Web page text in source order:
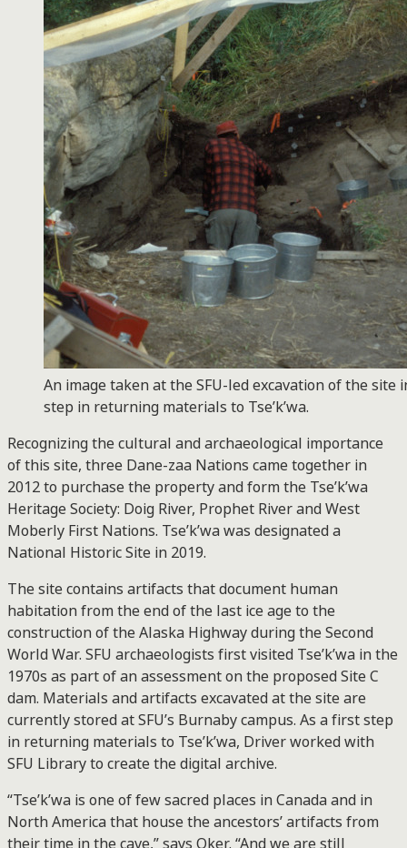
An image taken at the SFU-led excavation of the
step in returning materials to Tse’k’wa.
Recognizing the cultural and archaeological importance
of this site, three Dane-zaa Nations came together in
2012 to purchase the property and form the Tse’k’wa
Heritage Society: Doig River, Prophet River and West
Moberly First Nations. Tse’k’wa was designated a
National Historic Site in 2019.
The site contains artifacts that document human
habitation from the end of the last ice age to the
construction of the Alaska Highway during the Second
World War. SFU archaeologists first visited Tse’k’wa in the
1970s as part of an assessment on the proposed Site C
dam. Materials and artifacts excavated at the site are
currently stored at SFU’s Burnaby campus. As a first step
in returning materials to Tse’k’wa, Driver worked with
SFU Library to create the digital archive.
“Tse’k’wa is one of few sacred places in Canada and in
North America that house the ancestors’ artifacts from
their time in the cave,” says Oker. “And we are still